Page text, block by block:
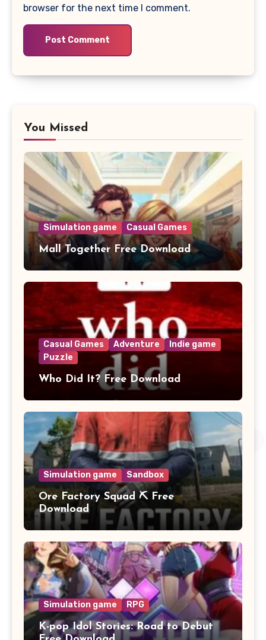
browser for the next time I comment.
You Missed
Simulation game Casual Games
Mall Together Free Download
Casual Games Adventure
Indie game
Puzzle
Who Did It? Free Download
Simulation game Sandbox
Ore Factory Squad ⛏️ Free
Download
Simulation game RPG
K-pop Idol Stories: Road to Debut